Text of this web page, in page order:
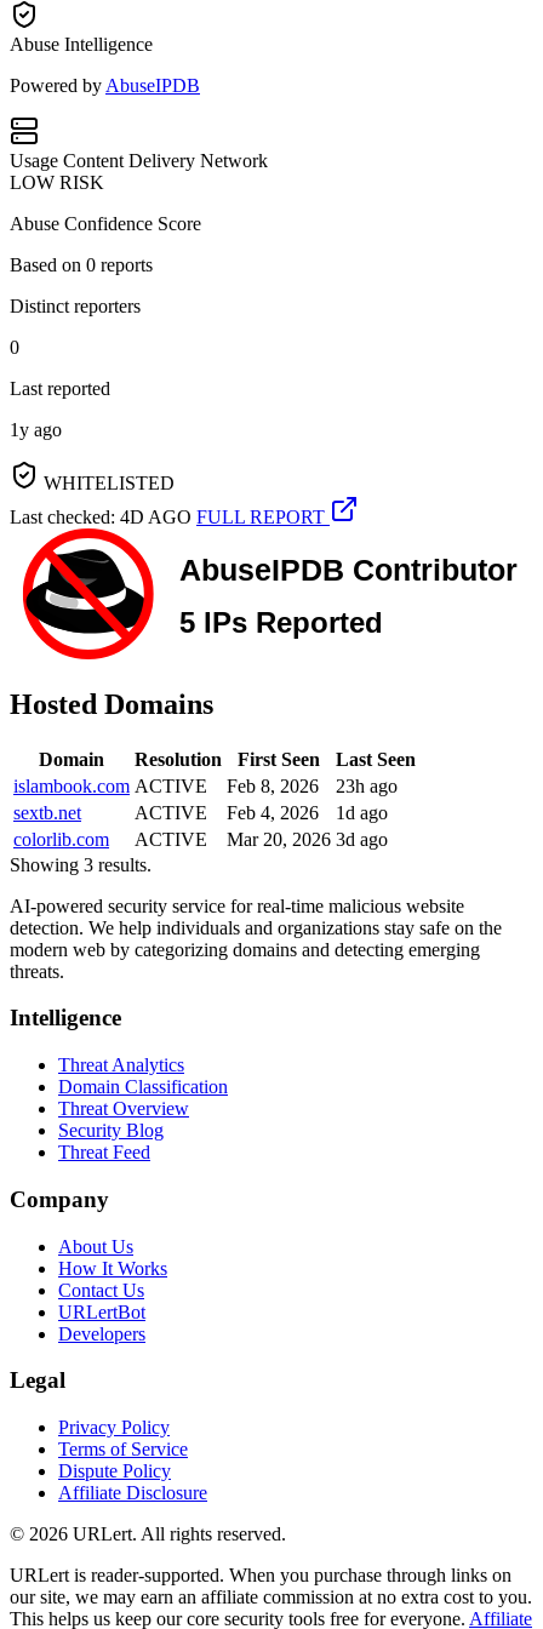
Abuse Intelligence
Powered by AbuseIPDB
Usage Content Delivery Network
LOW RISK
Abuse Confidence Score
Based on 0 reports
Distinct reporters
0
Last reported
1y ago
WHITELISTED
Last checked: 4D AGO FULL REPORT
Hosted Domains
Domain Resolution First Seen
Last Seen
islambook.com ACTIVE Feb 8, 2026
23h ago
sextb.net
ACTIVE Feb 4, 2026
1d ago
colorlib.com
ACTIVE Mar 20, 2026 3d ago
Showing 3 results.
AI-powered security service for real-time malicious website
detection. We help individuals and organizations stay safe on the
modern web by categorizing domains and detecting emerging
threats.
Intelligence
Threat Analytics
Domain Classification
Threat Overview
Security Blog
Threat Feed
Company
About Us
How It Works
Contact Us
URLertBot
Developers
Legal
Privacy Policy
Terms of Service
Dispute Policy
Affiliate Disclosure
© 2026 URLert. All rights reserved.
URLert is reader-supported. When you purchase through links on
our site, we may earn an affiliate commission at no extra cost to you.
This helps us keep our core security tools free for everyone. Affiliate